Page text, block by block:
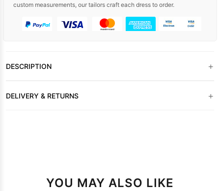
custom measurements, our tailors craft each dress to order.
DESCRIPTION +
DELIVERY & RETURNS +
YOU MAY ALSO LIKE